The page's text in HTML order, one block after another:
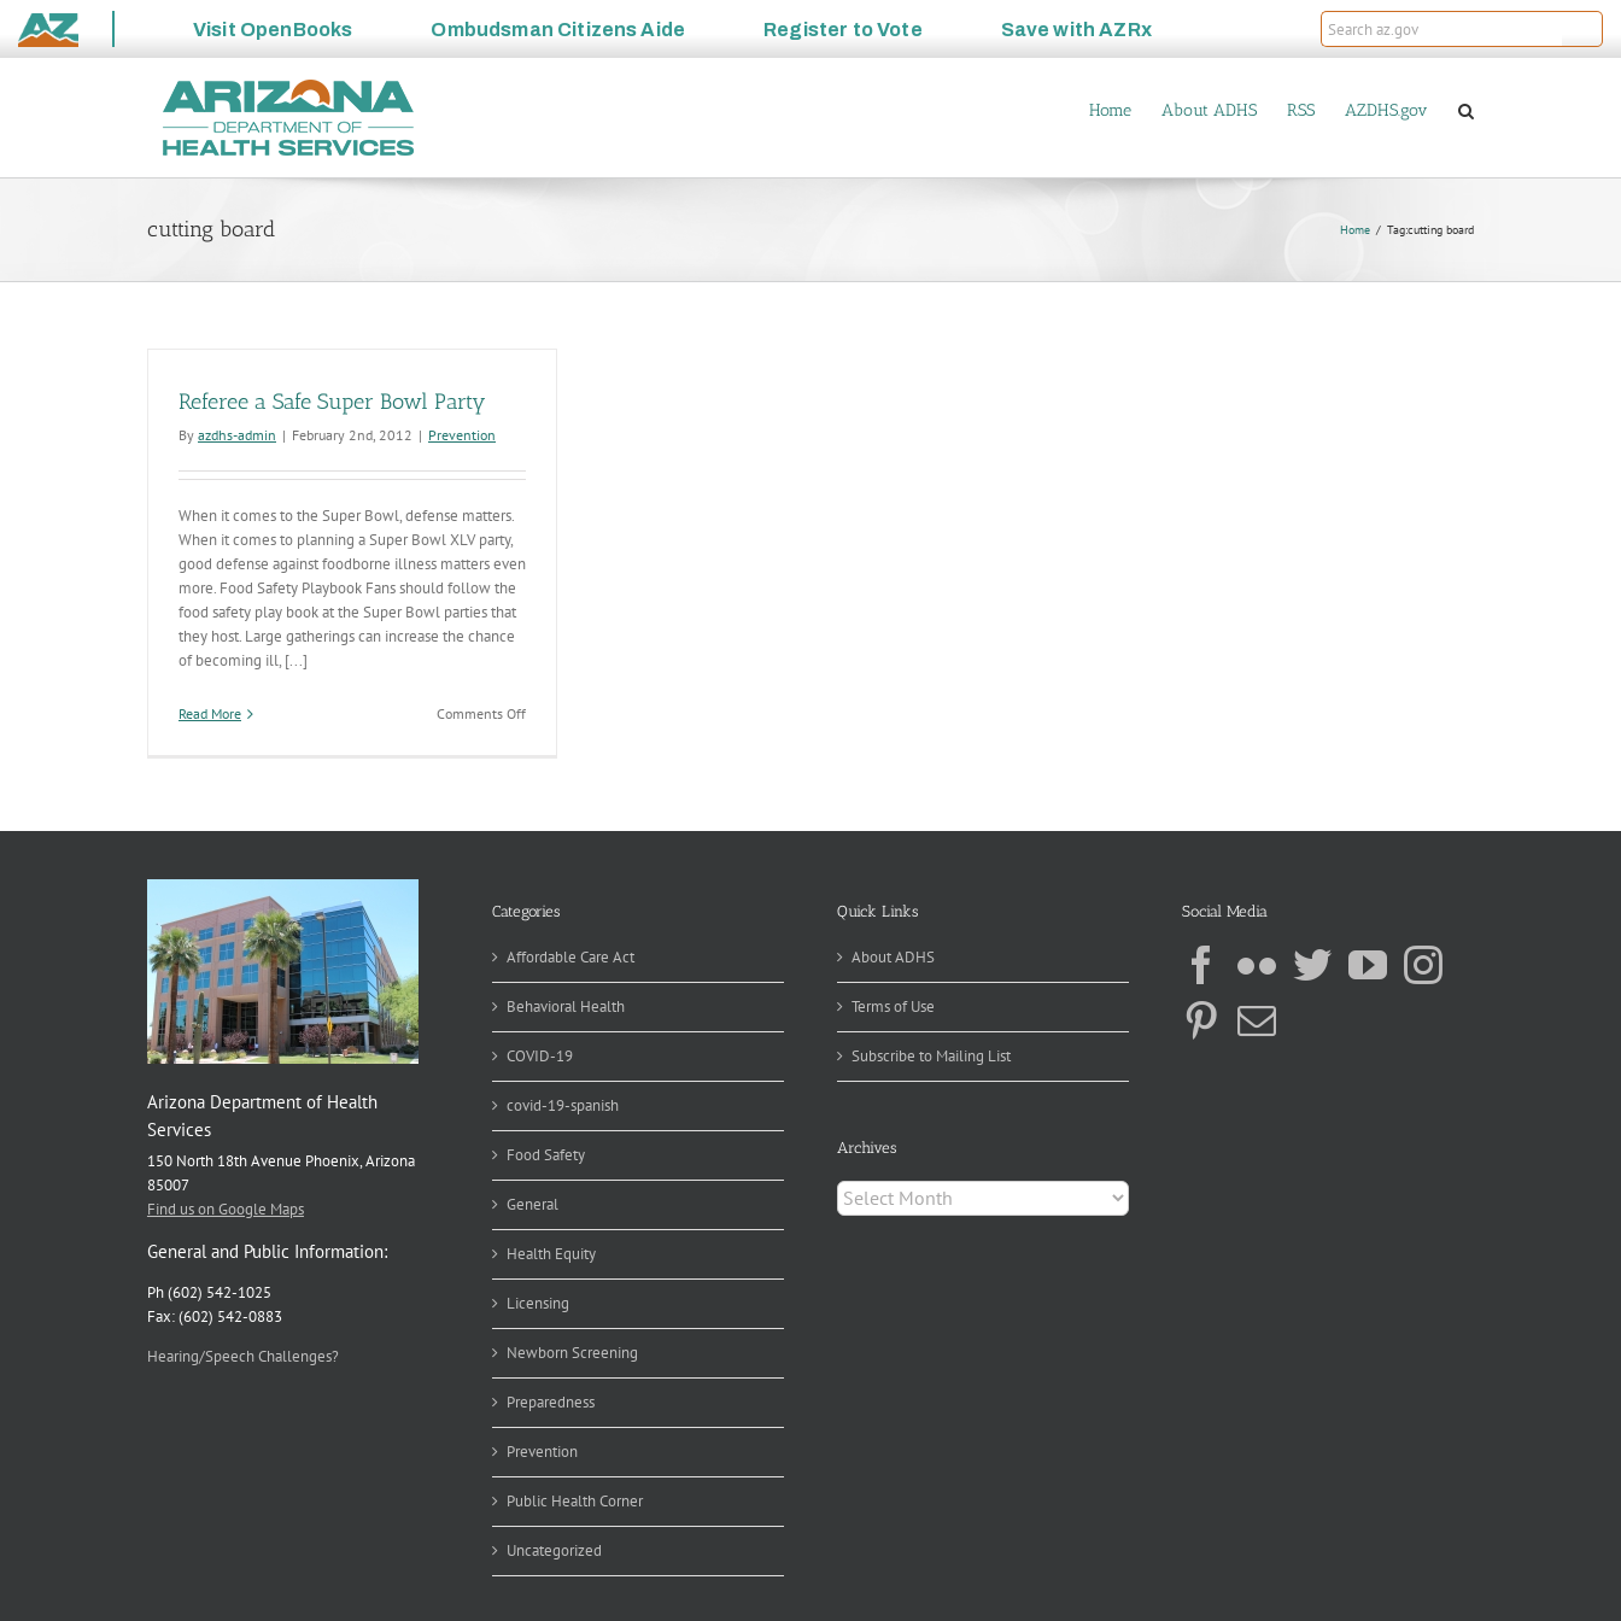
State
Visit OpenBooks Ombudsman Citizens Aide Register toVote Save withAZRx
Home About ADHS RSS AZDHS.gov
cutting board Home Tag:cutting board
Referee a Safe Super Bowl Party
By azdhs-admin | February 2nd, 2012 | Prevention
When it comes to the Super Bowl, defense matters.
When it comes to planning a Super Bowl XLV party,
good defense against foodborne illness matters even
more. Food Safety Playbook Fans should follow the
food safety play book at the Super Bowl parties that
they host. Large gatherings can increase the chance
of becoming ill, [...]
Read More Comments Offon
Arizona Department of Health
Services
150 North 18th Avenue Phoenix, Arizona
85007
Find us on Google Maps
General and Public Information:
Ph (602) 542-1025
Fax: (602) 542-0883
Hearing/Speech Challenges?
Categories
Affordable Care Act
Behavioral Health
COVID-19
covid-19-spanish
Food Safety
General
Health Equity
Licensing
Newborn Screening
Preparedness
Prevention
Public Health Corner
Uncategorized
Quick Links
About ADHS
Terms of Use
Subscribe to Mailing List
Archives
Archives
Social Media